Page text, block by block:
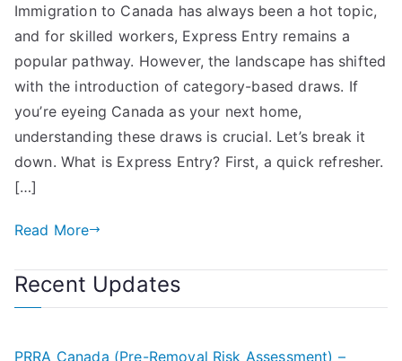
Immigration to Canada has always been a hot topic,
and for skilled workers, Express Entry remains a
popular pathway. However, the landscape has shifted
with the introduction of category-based draws. If
you’re eyeing Canada as your next home,
understanding these draws is crucial. Let’s break it
down. What is Express Entry? First, a quick refresher.
[…]
Read More
Recent Updates
PRRA Canada (Pre-Removal Risk Assessment) –